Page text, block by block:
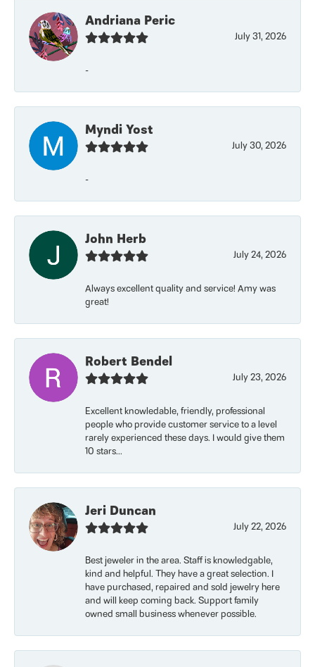
Andriana Peric
July 31, 2026
-
Myndi Yost
July 30, 2026
-
John Herb
July 24, 2026
Always excellent quality and service! Amy was
great!
Robert Bendel
July 23, 2026
Excellent knowledable, friendly, professional
people who provide customer service to a level
rarely experienced these days. I would give them
10 stars...
Jeri Duncan
July 22, 2026
Best jeweler in the area. Staff is knowledgable,
kind and helpful. They have a great selection. I
have purchased, repaired and sold jewelry here
and will keep coming back. Support family
owned small business whenever possible.